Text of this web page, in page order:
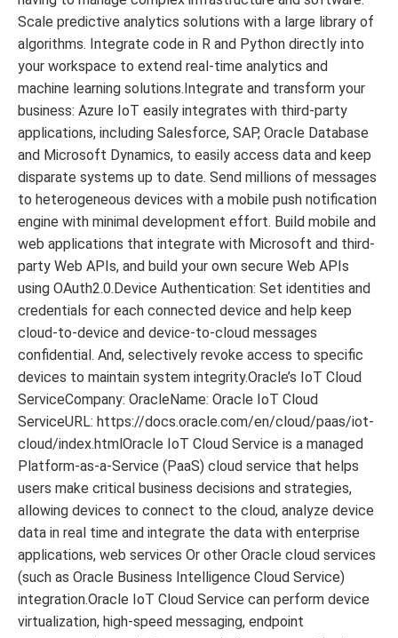
Scale predictive analytics solutions with a large library of
algorithms. Integrate code in R and Python directly into
your workspace to extend real-time analytics and
machine learning solutions.Integrate and transform your
business: Azure IoT easily integrates with third-party
applications, including Salesforce, SAP, Oracle Database
and Microsoft Dynamics, to easily access data and keep
disparate systems up to date. Send millions of messages
to heterogeneous devices with a mobile push notification
engine with minimal development effort. Build mobile and
web applications that integrate with Microsoft and third-
party Web APIs, and build your own secure Web APIs
using OAuth2.0.Device Authentication: Set identities and
credentials for each connected device and help keep
cloud-to-device and device-to-cloud messages
confidential. And, selectively revoke access to specific
devices to maintain system integrity.Oracle’s IoT Cloud
ServiceCompany: OracleName: Oracle IoT Cloud
ServiceURL: https://docs.oracle.com/en/cloud/paas/iot-
cloud/index.htmlOracle IoT Cloud Service is a managed
Platform-as-a-Service (PaaS) cloud service that helps
users make critical business decisions and strategies,
allowing devices to connect to the cloud, analyze device
data in real time and integrate the data with enterprise
applications, web services Or other Oracle cloud services
(such as Oracle Business Intelligence Cloud Service)
integration.Oracle IoT Cloud Service can perform device
virtualization, high-speed messaging, endpoint